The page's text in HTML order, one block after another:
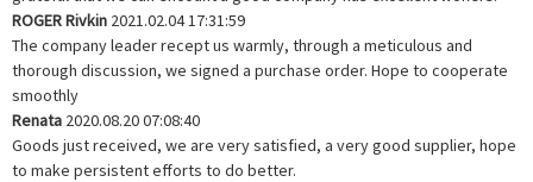
ROGER Rivkin 2021.02.04 17:31:59
The company leader recept us warmly, through a meticulous and
thorough discussion, we signed a purchase order. Hope to cooperate
smoothly
Renata 2020.08.20 07:08:40
Goods just received, we are very satisfied, a very good supplier, hope
to make persistent efforts to do better.